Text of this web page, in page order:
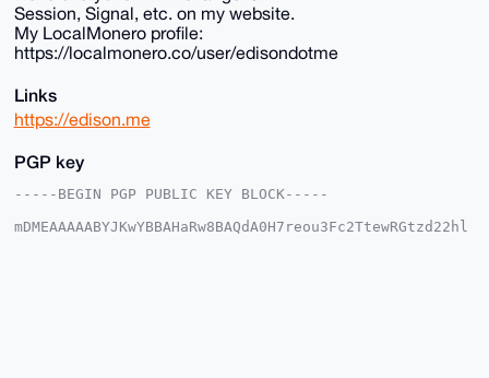
Session, Signal, etc. on my website.
My LocalMonero profile:
https://localmonero.co/user/edisondotme
Links
https://edison.me
PGP key
-----BEGIN PGP PUBLIC KEY BLOCK-----
mDMEAAAAABYJKwYBBAHaRw8BAQdA0H7reou3Fc2TtewRGtzd22hl